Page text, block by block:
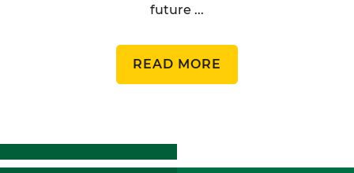
future ...
READ MORE